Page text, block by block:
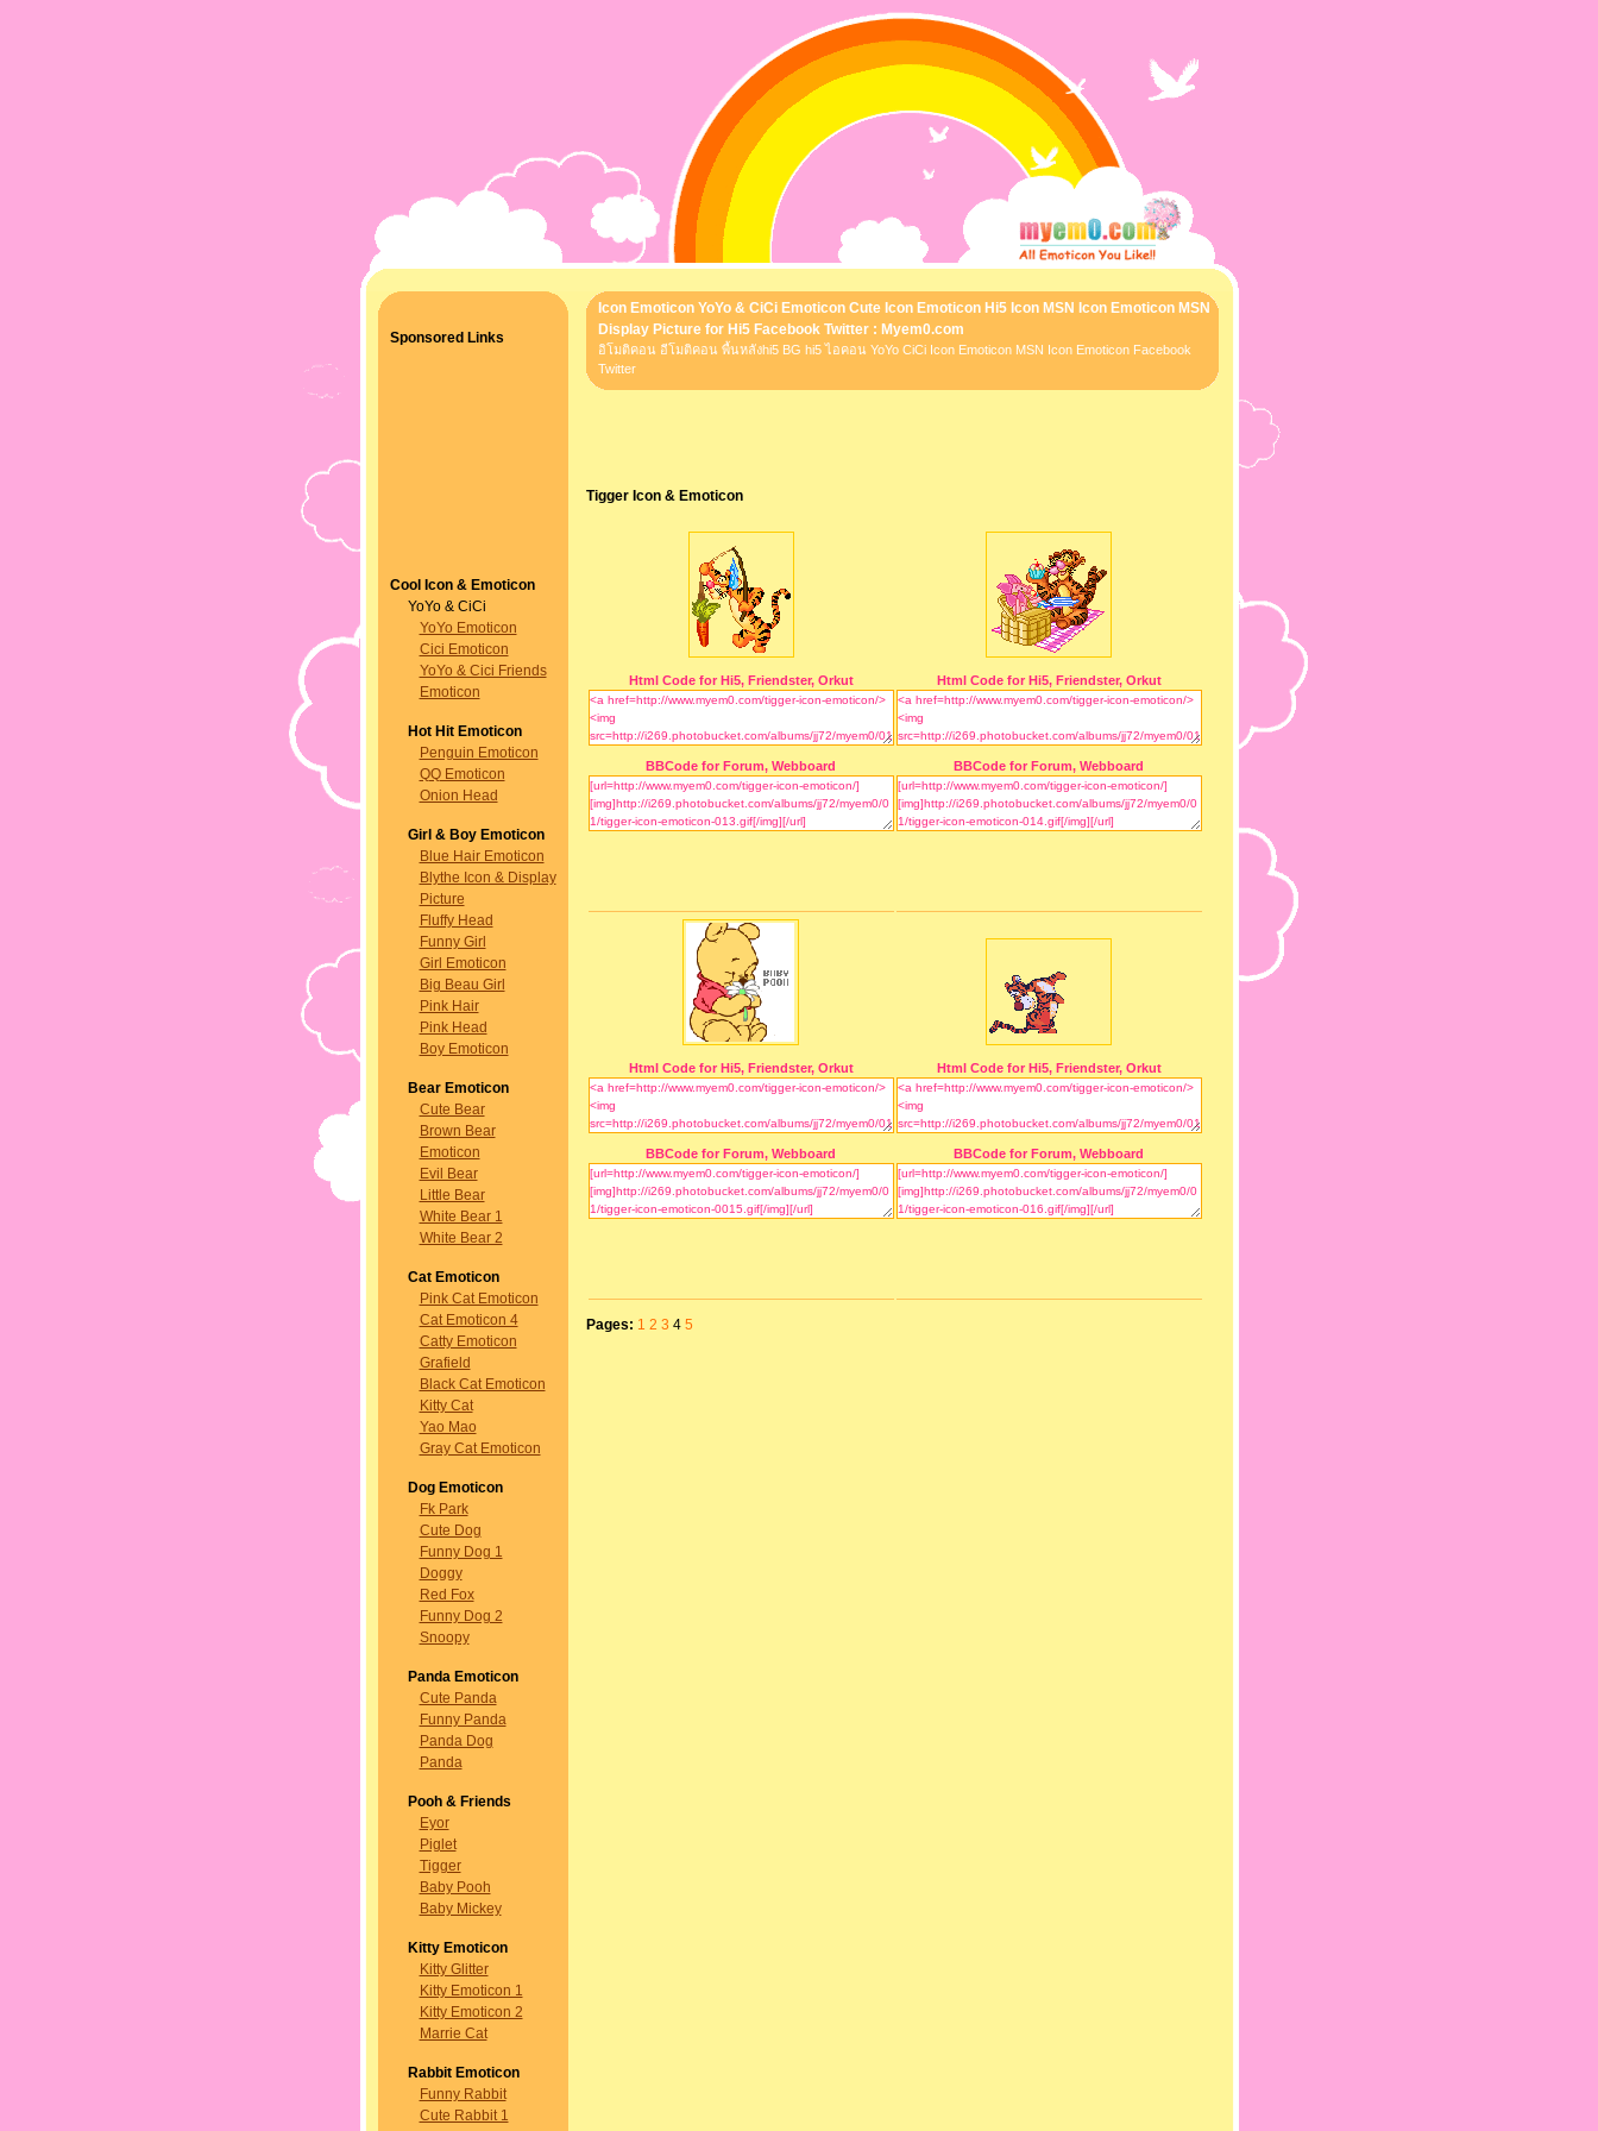
Sponsored Links
Cool Icon & Emoticon
YoYo & CiCi
YoYo Emoticon
Cici Emoticon
YoYo & Cici Friends
Emoticon
Hot Hit Emoticon
Penguin Emoticon
QQ Emoticon
Onion Head
Girl & Boy Emoticon
Blue Hair Emoticon
Blythe Icon & Display
Picture
Fluffy Head
Funny Girl
Girl Emoticon
Big Beau Girl
Pink Hair
Pink Head
Boy Emoticon
Bear Emoticon
Cute Bear
Brown Bear
Emoticon
Evil Bear
Little Bear
White Bear 1
White Bear 2
Cat Emoticon
Pink Cat Emoticon
Cat Emoticon 4
Catty Emoticon
Grafield
Black Cat Emoticon
Kitty Cat
Yao Mao
Gray Cat Emoticon
Dog Emoticon
Fk Park
Cute Dog
Funny Dog 1
Doggy
Red Fox
Funny Dog 2
Snoopy
Panda Emoticon
Cute Panda
Funny Panda
Panda Dog
Panda
Pooh & Friends
Eyor
Piglet
Tigger
Baby Pooh
Baby Mickey
Kitty Emoticon
Kitty Glitter
Kitty Emoticon 1
Kitty Emoticon 2
Marrie Cat
Rabbit Emoticon
Funny Rabbit
Cute Rabbit 1
Icon Emoticon YoYo & CiCi Emoticon Cute Icon Emoticon Hi5 Icon MSN Icon Emoticon MSN
Display Picture for Hi5 Facebook Twitter : Myem0.com
อิโมติคอน อีโมติคอน พื้นหลังhi5 BG hi5 ไอคอน YoYo CiCi Icon Emoticon MSN Icon Emoticon Facebook
Twitter
Tigger Icon & Emoticon
Html Code for Hi5, Friendster, Orkut Html Code for Hi5, Friendster, Orkut
BBCode for Forum, Webboard BBCode for Forum, Webboard
Html Code for Hi5, Friendster, Orkut Html Code for Hi5, Friendster, Orkut
BBCode for Forum, Webboard BBCode for Forum, Webboard
Pages: 1 2 3 4 5